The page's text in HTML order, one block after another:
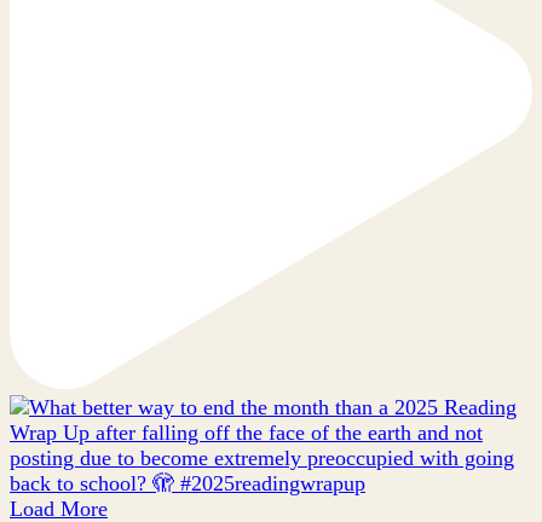
Load More